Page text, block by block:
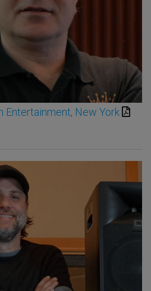
Entertainment, New York